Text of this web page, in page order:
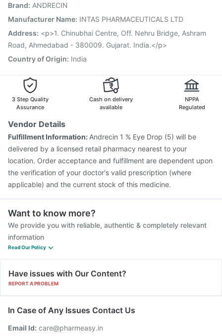
Pneumosil Vaccine
Boostrix Vaccine Hexaxim Injection Tetanus Vaccine
Gardasil Injection
Pneumovax 23 Injection
Biovac A Vaccine
Fluquadri Sh Vaccine
Brand: ANDRECIN
Manufacturer Name: INTAS PHARMACEUTICALS LTD
Address: <p>1. Chinubhai Centre, Off. Nehru Bridge, Ashram
Road, Ahmedabad - 380009. Gujarat. India.</p>
Country of Origin: India
3 Step Quality
Assurance
Cash on delivery
available
NPPA
Regulated
Vendor Details
Fulfillment Information: Andrecin 1 % Eye Drop (5) will be
delivered by a licensed retail pharmacy nearest to your
location. Order acceptance and fulfillment are dependent upon
the verification of your doctor's valid prescription (where
applicable) and the current stock of this medicine.
Want to know more?
We provide you with reliable, authentic & completely relevant
information
Read Our Policy
Have issues with Our Content?
REPORT A PROBLEM
In Case of Any Issues Contact Us
Email Id: care@pharmeasy.in